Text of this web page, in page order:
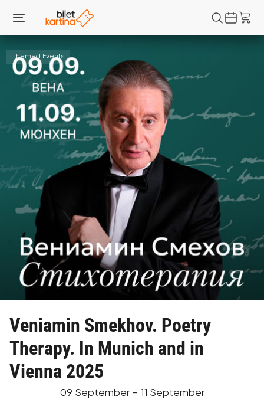
Themed Events
Veniamin Smekhov. Poetry
Therapy. In Munich and in
Vienna 2025
09 September - 11 September